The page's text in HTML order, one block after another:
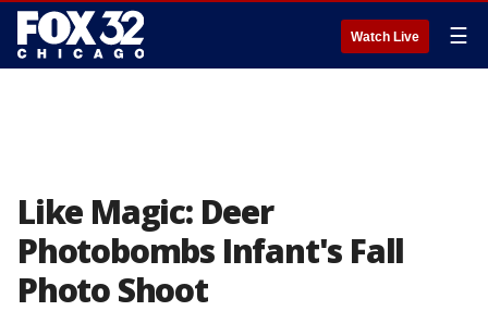
Watch Live ☰
Like Magic: Deer
Photobombs Infant's Fall
Photo Shoot